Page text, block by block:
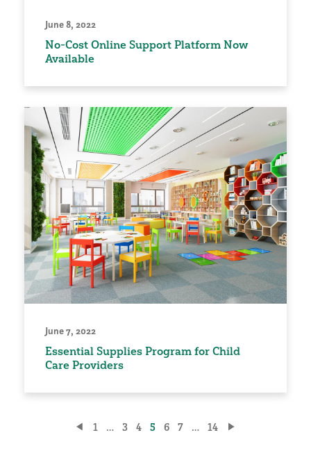
June 8, 2022
No-Cost Online Support Platform Now
Available
June 7, 2022
Essential Supplies Program for Child
Care Providers
1 … 3 4 5 6 7 … 14